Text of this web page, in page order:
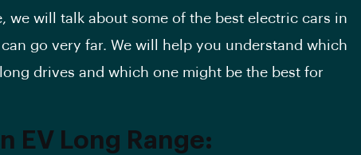
will talk about some of the best electric cars in
go very far. We will help you understand which
drives and which one might be the best for
EV Long Range: